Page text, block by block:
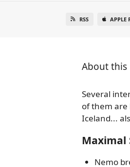
RSS APPLE
About this
Several
of them are
Iceland...
Maximal
Nemo